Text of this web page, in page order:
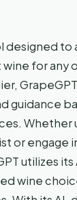
designed to
for any
guidance
Whether
or engage
utilizes
wine